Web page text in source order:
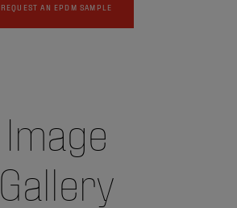
REQUEST AN EPDM SAMPLE
Image
Gallery